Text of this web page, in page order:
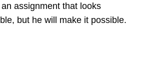
assignment that looks
but he will make it possible.